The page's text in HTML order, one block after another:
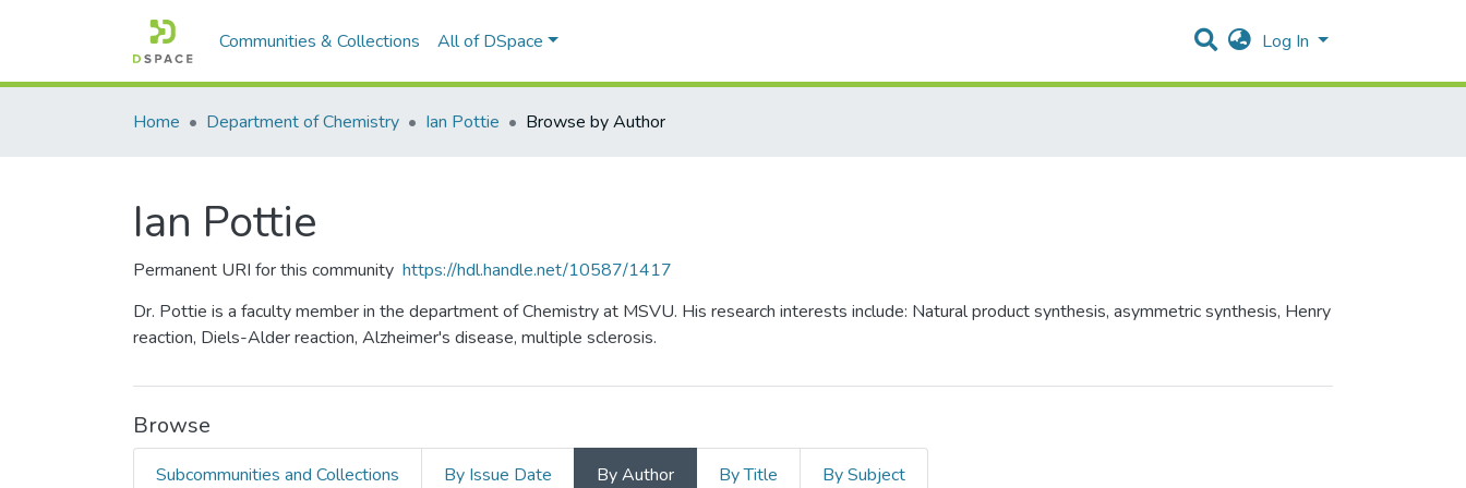
Communities & Collections All of DSpace Log In
Home Department of Chemistry Ian Pottie Browse by Author
Ian Pottie
Permanent URI for this community https://hdl.handle.net/10587/1417
Dr. Pottie is a faculty member in the department of Chemistry at MSVU. His research interests include: Natural product synthesis, asymmetric synthesis, Henry
reaction, Diels-Alder reaction, Alzheimer's disease, multiple sclerosis.
Browse
Subcommunities and Collections By Issue Date By Author By Title By Subject